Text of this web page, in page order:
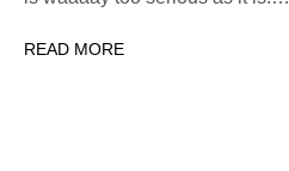
READ MORE